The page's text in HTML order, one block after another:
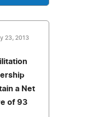
23, 2013
a Net
of 93